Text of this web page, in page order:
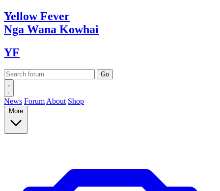
YellowFever
Nga Wana Kowhai
YF
News Forum About Shop
More